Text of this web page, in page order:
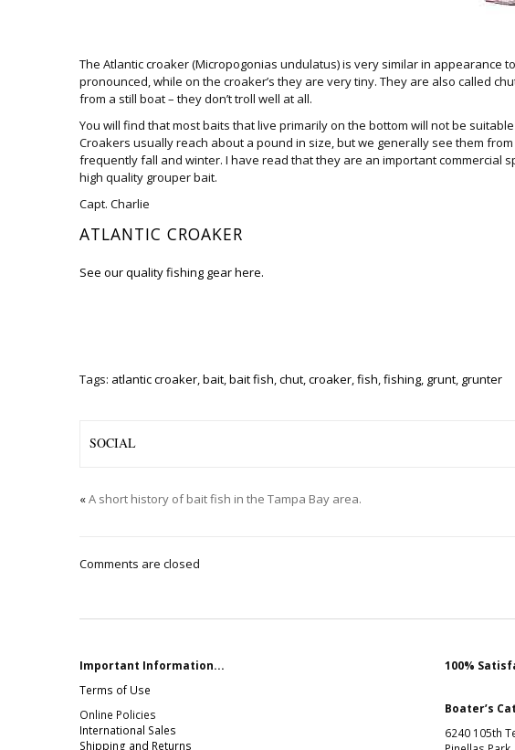
The Atlantic croaker (Micropogonias undulatus) is very similar in appearance
pronounced, while on the croaker’s they are very tiny. They are also called
from a still boat – they don’t troll well at all.
You will find that most baits that live primarily on the bottom will not be
Croakers usually reach about a pound in size, but we generally see them
frequently fall and winter. I have read that they are an important commercial
high quality grouper bait.
Capt. Charlie
ATLANTIC CROAKER
See our quality fishing gear here.
Tags: atlantic croaker,bait,bait fish,chut,croaker,fish,fishing, grunt, grunter
SOCIAL
«A short history of bait fish in the Tampa Bay area.
Comments are closed
Important Information...
Terms of Use
Online Policies
International Sales
Shipping and Returns
100%
Boater’s
6240 105th